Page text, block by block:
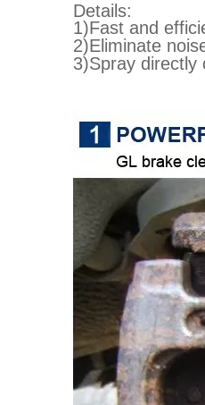
Details:
1)Fast and
2)Eliminate
3)Spray directly